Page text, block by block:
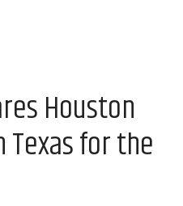
Houston
Texas for the